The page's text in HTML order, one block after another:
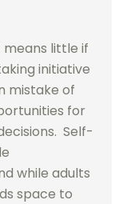
little if
initiative
mistake of
for
Self-
while adults
space to